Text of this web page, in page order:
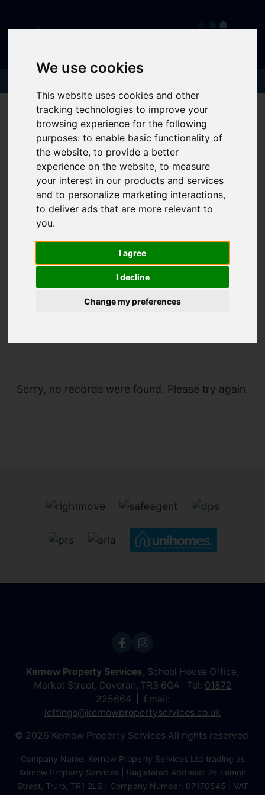
We use cookies
This website uses cookies and other
tracking technologies to improve your
browsing experience for the following
purposes:to enable basic functionality of
the website,to provide a better
experience on the website,to measure
your interest in our products and services
and to personalize marketing interactions,
to deliver ads that are more relevant to
you.
I agree
I decline
Change my preferences
Sorry, no records were found. Please try again.
Kernow Property Services, School House Office,
Market Street, Devoran, TR3 6QA Tel: 01872
225664
Email:
lettings@kernowpropertyservices.co.uk
© 2026 Kernow Property Services All rights reserved.
Company Name: Kernow Property Services Ltd trading as
Kernow Property Services | Registered Address: 25 Lemon
Street, Truro, TR1 2LS | Company Number: 07170545 | VAT